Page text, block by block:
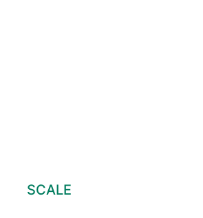
SCALE